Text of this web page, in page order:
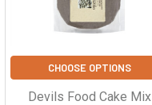
CHOOSE OPTIONS
Devils Food Cake Mix